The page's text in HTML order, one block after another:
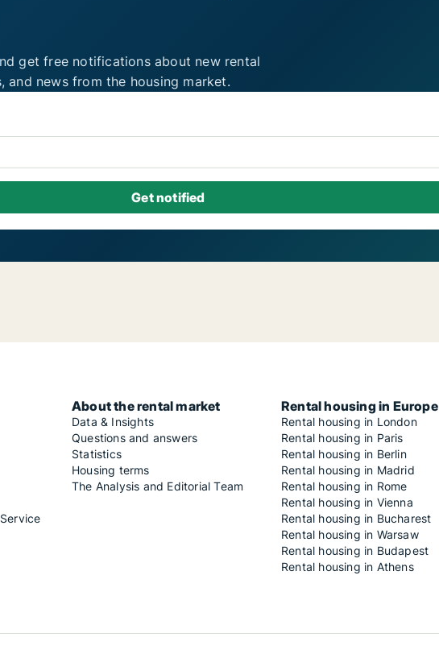
get free notifications about new rental
and news from the housing market.
About the rental market
Data & Insights
Questions and answers
Statistics
Housing terms
The Analysis and Editorial Team
Rental housing in Europe
Rental housing in London
Rental housing in Paris
Rental housing in Berlin
Rental housing in Madrid
Rental housing in Rome
Rental housing in Vienna
Rental housing in Bucharest
Rental housing in Warsaw
Rental housing in Budapest
Rental housing in Athens